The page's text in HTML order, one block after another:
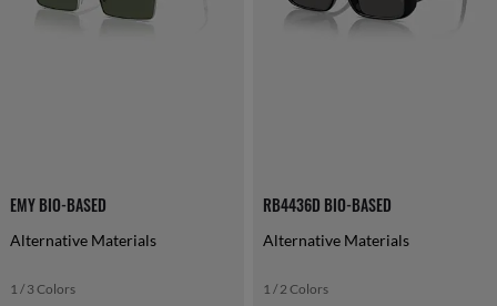
EMY BIO-BASED
Alternative Materials
1 / 3 Colors
RB4436D BIO-BASED
Alternative Materials
1 / 2 Colors